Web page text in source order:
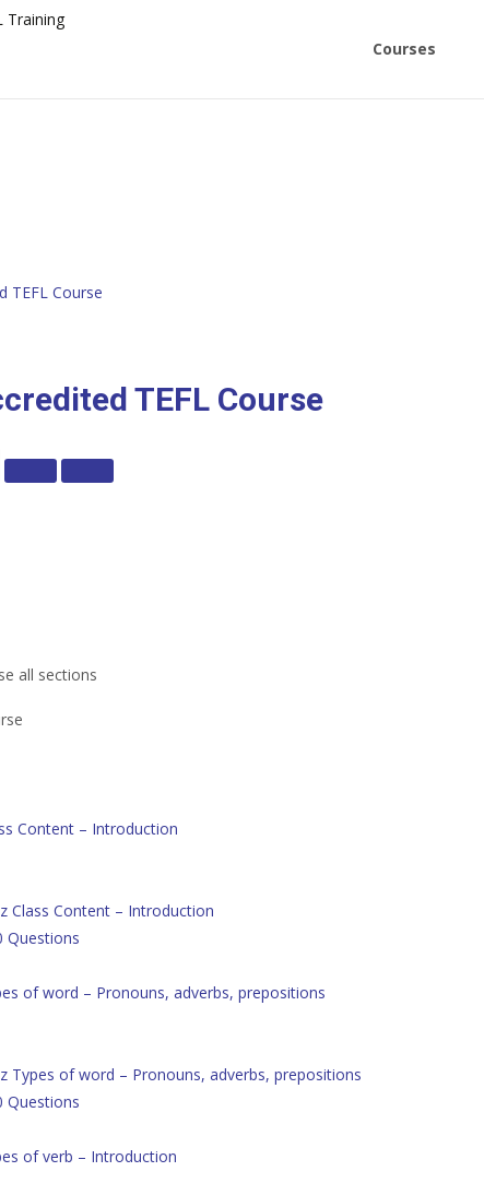
Courses
TEFL Course
TEFL Course
all sections
Content – Introduction
Class Content – Introduction
Questions
of word – Pronouns, adverbs, prepositions
Types of word – Pronouns, adverbs, prepositions
Questions
of verb – Introduction